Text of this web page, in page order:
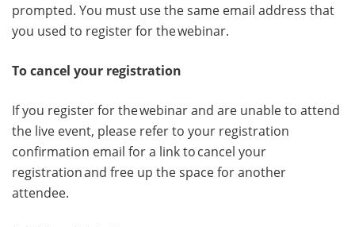
prompted. You must use the same email address that
you used to register for the webinar.
To cancel your registration
If you register for the webinar and are unable to attend
the live event, please refer to your registration
confirmation email for a link to cancel your
registration and free up the space for another
attendee.